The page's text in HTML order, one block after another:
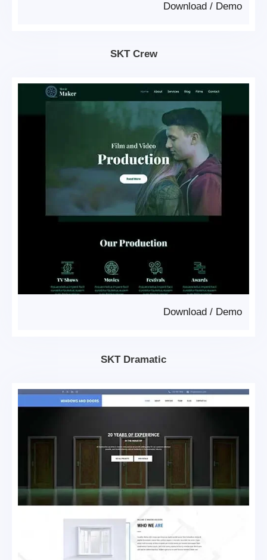
Demo
/
Download
SKT Crew
Demo
/
Download
SKT Dramatic